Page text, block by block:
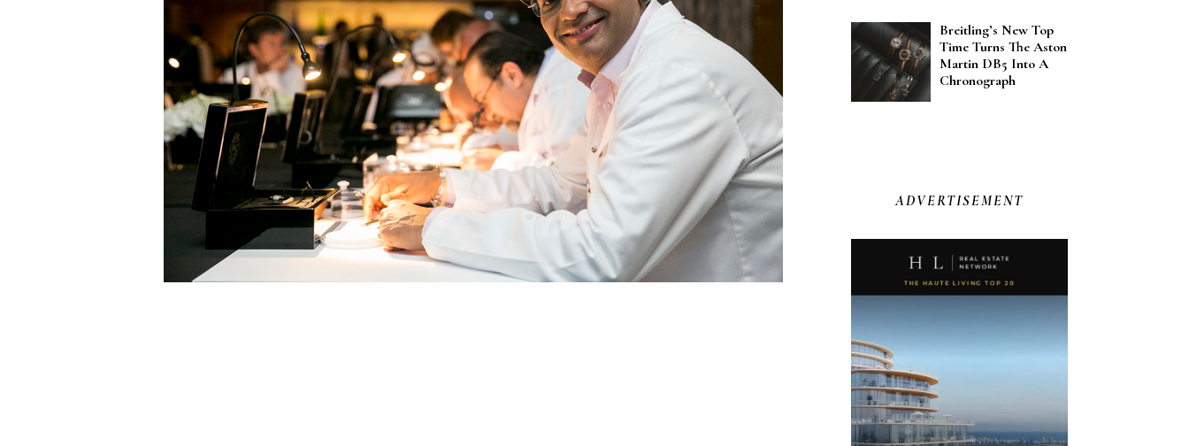
Breitling’s New Top
Time Turns The Aston
Martin DB5 Into A
Chronograph
ADVERTISEMENT